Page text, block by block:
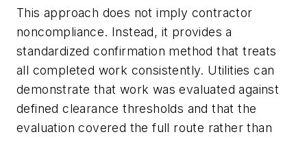
This approach does not imply contractor
noncompliance. Instead, it provides a
standardized confirmation method that treats
all completed work consistently. Utilities can
demonstrate that work was evaluated against
defined clearance thresholds and that the
evaluation covered the full route rather than